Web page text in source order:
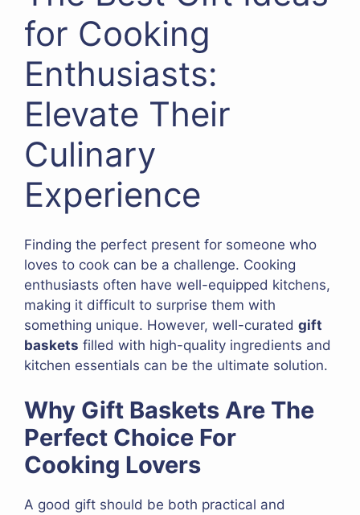
for Cooking
Enthusiasts:
Elevate Their
Culinary
Experience
Finding the perfect present for someone who
loves to cook can be a challenge. Cooking
enthusiasts often have well-equipped kitchens,
making it difficult to surprise them with
something unique. However, well-curated gift
baskets filled with high-quality ingredients and
kitchen essentials can be the ultimate solution.
Why Gift Baskets Are The
Perfect Choice For
Cooking Lovers
A good gift should be both practical and